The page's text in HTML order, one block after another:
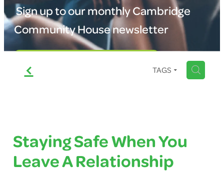
School Uniform Service
CV Service
Room Hire
Shop
Blog
Sign up to our monthly Cambridge
Community House newsletter
Sign up to our newsletter
f TAGS H
Staying Safe When You
Leave A Relationship